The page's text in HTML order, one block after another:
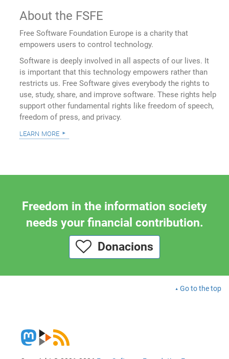
About the FSFE
Free Software Foundation Europe is a charity that
empowers users to control technology.
Software is deeply involved in all aspects of our lives. It
is important that this technology empowers rather than
restricts us. Free Software gives everybody the rights to
use, study, share, and improve software. These rights help
support other fundamental rights like freedom of speech,
freedom of press, and privacy.
learn more
Freedom in the information society
needs your financial contribution.
Donacions
Go to the top